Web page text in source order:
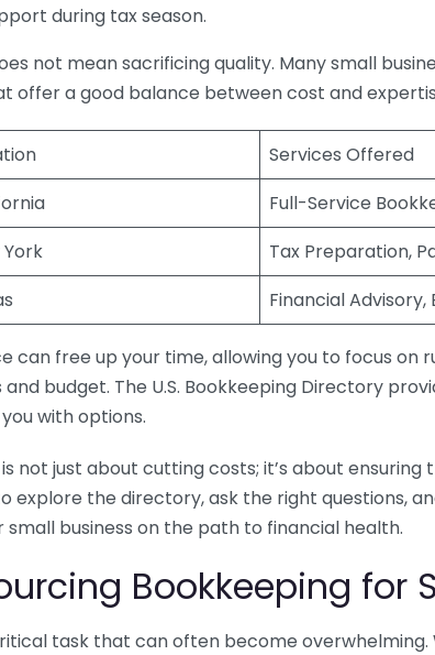
during tax season.
not mean sacrificing quality. Many small
offer a good balance between cost and
Services Offered
Full-Service
York Tax Preparation,
Financial
free up your time, allowing you to focus on
budget. The U.S. Bookkeeping Directory
with options.
not just about cutting costs; it’s about
explore the directory, ask the right questions,
small business on the path to financial health.
Bookkeeping for
task that can often become